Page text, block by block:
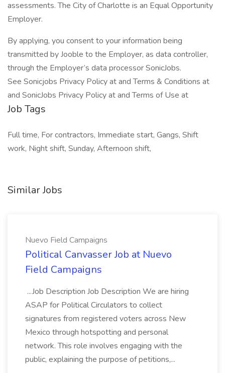
assessments. The City of Charlotte is an Equal Opportunity
Employer.
By applying, you consent to your information being
transmitted by Jooble to the Employer, as data controller,
through the Employer’s data processor SonicJobs.
See Sonicjobs Privacy Policy at and Terms & Conditions at
and SonicJobs Privacy Policy at and Terms of Use at
Job Tags
Full time, For contractors, Immediate start, Gangs, Shift
work, Night shift, Sunday, Afternoon shift,
Similar Jobs
Nuevo Field Campaigns
Political Canvasser Job at Nuevo
Field Campaigns
...Job Description Job Description We are hiring
ASAP for Political Circulators to collect
signatures from registered voters across New
Mexico through hotspotting and personal
network. This role involves engaging with the
public, explaining the purpose of petitions,...